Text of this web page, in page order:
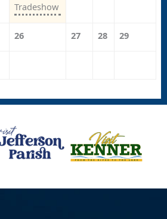
Tradeshow
26 27 28 29